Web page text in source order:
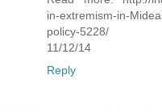
in-extremism-in-
policy-5228/
11/12/14
Reply